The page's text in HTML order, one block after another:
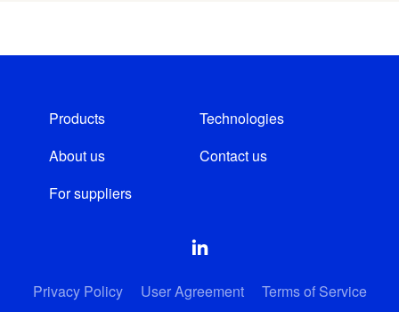
Products
Technologies
About us
Contact us
For suppliers
Privacy Policy User Agreement Terms of Service